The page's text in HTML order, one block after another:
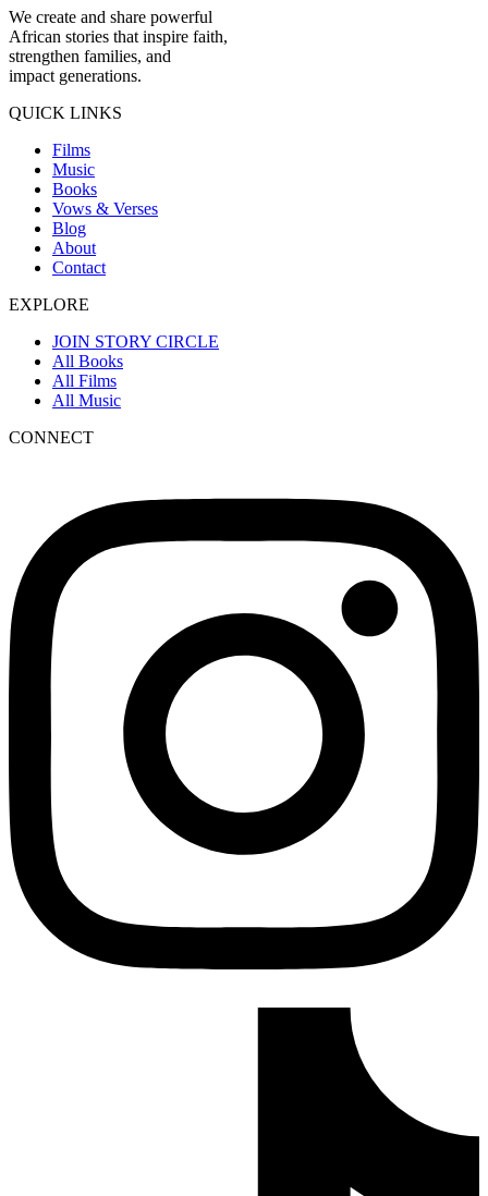
We create and share powerful
African stories that inspire faith,
strengthen families, and
impact generations.
QUICK LINKS
Films
Music
Books
Vows & Verses
Blog
About
Contact
EXPLORE
JOIN STORY CIRCLE
All Books
All Films
All Music
CONNECT